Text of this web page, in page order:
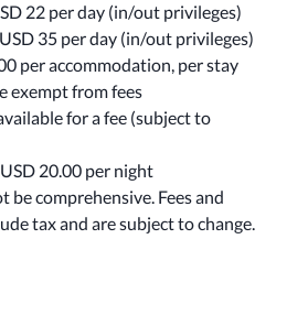
22 per day (in/out privileges)
35 per day (in/out privileges)
per accommodation, per stay
exempt from fees
for a fee (subject to
20.00 per night
be comprehensive. Fees and
tax and are subject to change.